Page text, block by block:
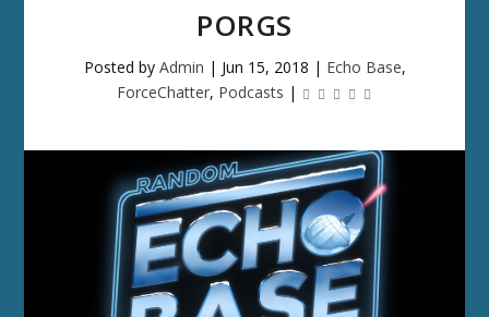
PORGS
Posted by Admin | Jun 15, 2018 | Echo Base,
ForceChatter, Podcasts |